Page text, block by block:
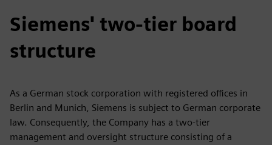
Siemens' two-tier board
structure
As a German stock corporation with registered offices in
Berlin and Munich, Siemens is subject to German corporate
law. Consequently, the Company has a two-tier
management and oversight structure consisting of a